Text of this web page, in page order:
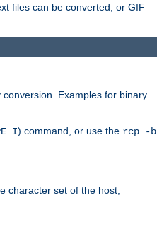
files can be converted, or GIF
Examples for binary
I) command, or use the rcp -b
character set of the host,